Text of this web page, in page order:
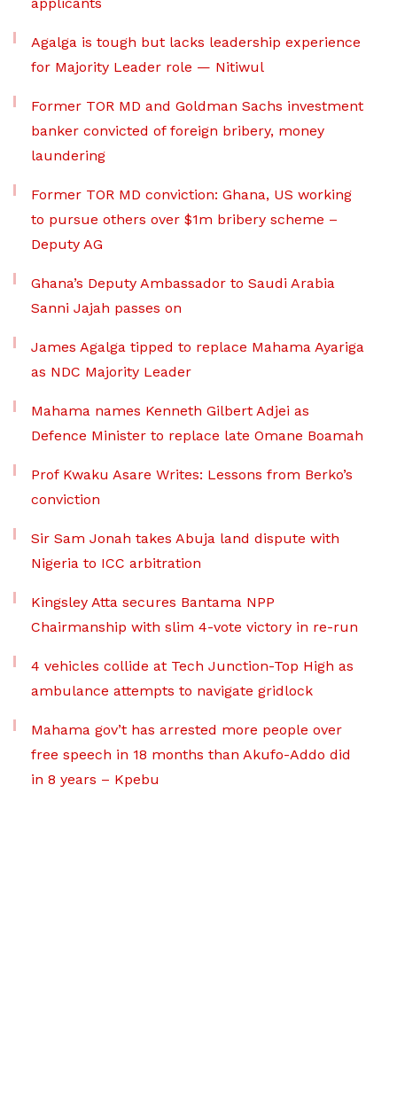
Agalga is tough but lacks leadership experience
for Majority Leader role — Nitiwul
Former TOR MD and Goldman Sachs investment
banker convicted of foreign bribery, money
laundering
Former TOR MD conviction: Ghana, US working
to pursue others over $1m bribery scheme –
Deputy AG
Ghana’s Deputy Ambassador to Saudi Arabia
Sanni Jajah passes on
James Agalga tipped to replace Mahama Ayariga
as NDC Majority Leader
Mahama names Kenneth Gilbert Adjei as
Defence Minister to replace late Omane Boamah
Prof Kwaku Asare Writes: Lessons from Berko’s
conviction
Sir Sam Jonah takes Abuja land dispute with
Nigeria to ICC arbitration
Kingsley Atta secures Bantama NPP
Chairmanship with slim 4-vote victory in re-run
4 vehicles collide at Tech Junction-Top High as
ambulance attempts to navigate gridlock
Mahama gov’t has arrested more people over
free speech in 18 months than Akufo-Addo did
in 8 years – Kpebu